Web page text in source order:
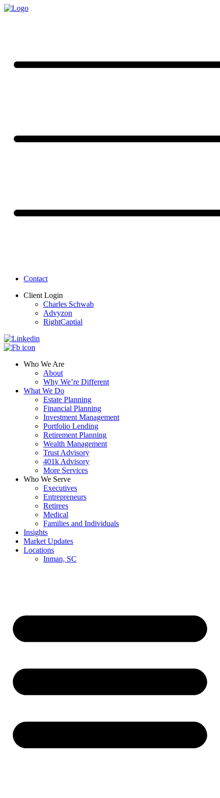
Contact
Client Login
Charles Schwab
Advyzon
RightCaptial
Who We Are
About
Why We’re Different
What We Do
Estate Planning
Financial Planning
Investment Management
Portfolio Lending
Retirement Planning
Wealth Management
Trust Advisory
401k Advisory
More Services
Who We Serve
Executives
Entrepreneurs
Retirees
Medical
Families and Individuals
Insights
Market Updates
Locations
Inman, SC